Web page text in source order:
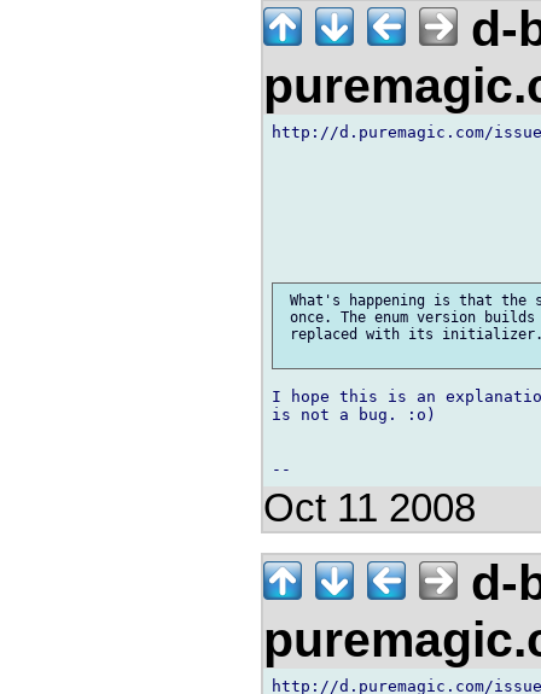
d-
http://d.puremagic.com/
What's happening is that
once. The enum version
replaced with its
I hope this is an
is not a bug. :o)
Oct 11 2008
d-
http://d.puremagic.com/